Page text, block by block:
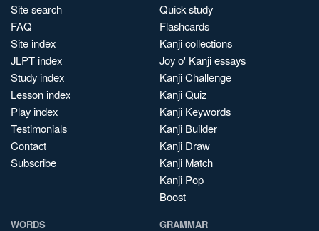
Site search
FAQ
Site index
JLPT index
Study index
Lesson index
Play index
Testimonials
Contact
Subscribe
Quick study
Flashcards
Kanji collections
Joy o' Kanji essays
Kanji Challenge
Kanji Quiz
Kanji Keywords
Kanji Builder
Kanji Draw
Kanji Match
Kanji Pop
Boost
WORDS GRAMMAR